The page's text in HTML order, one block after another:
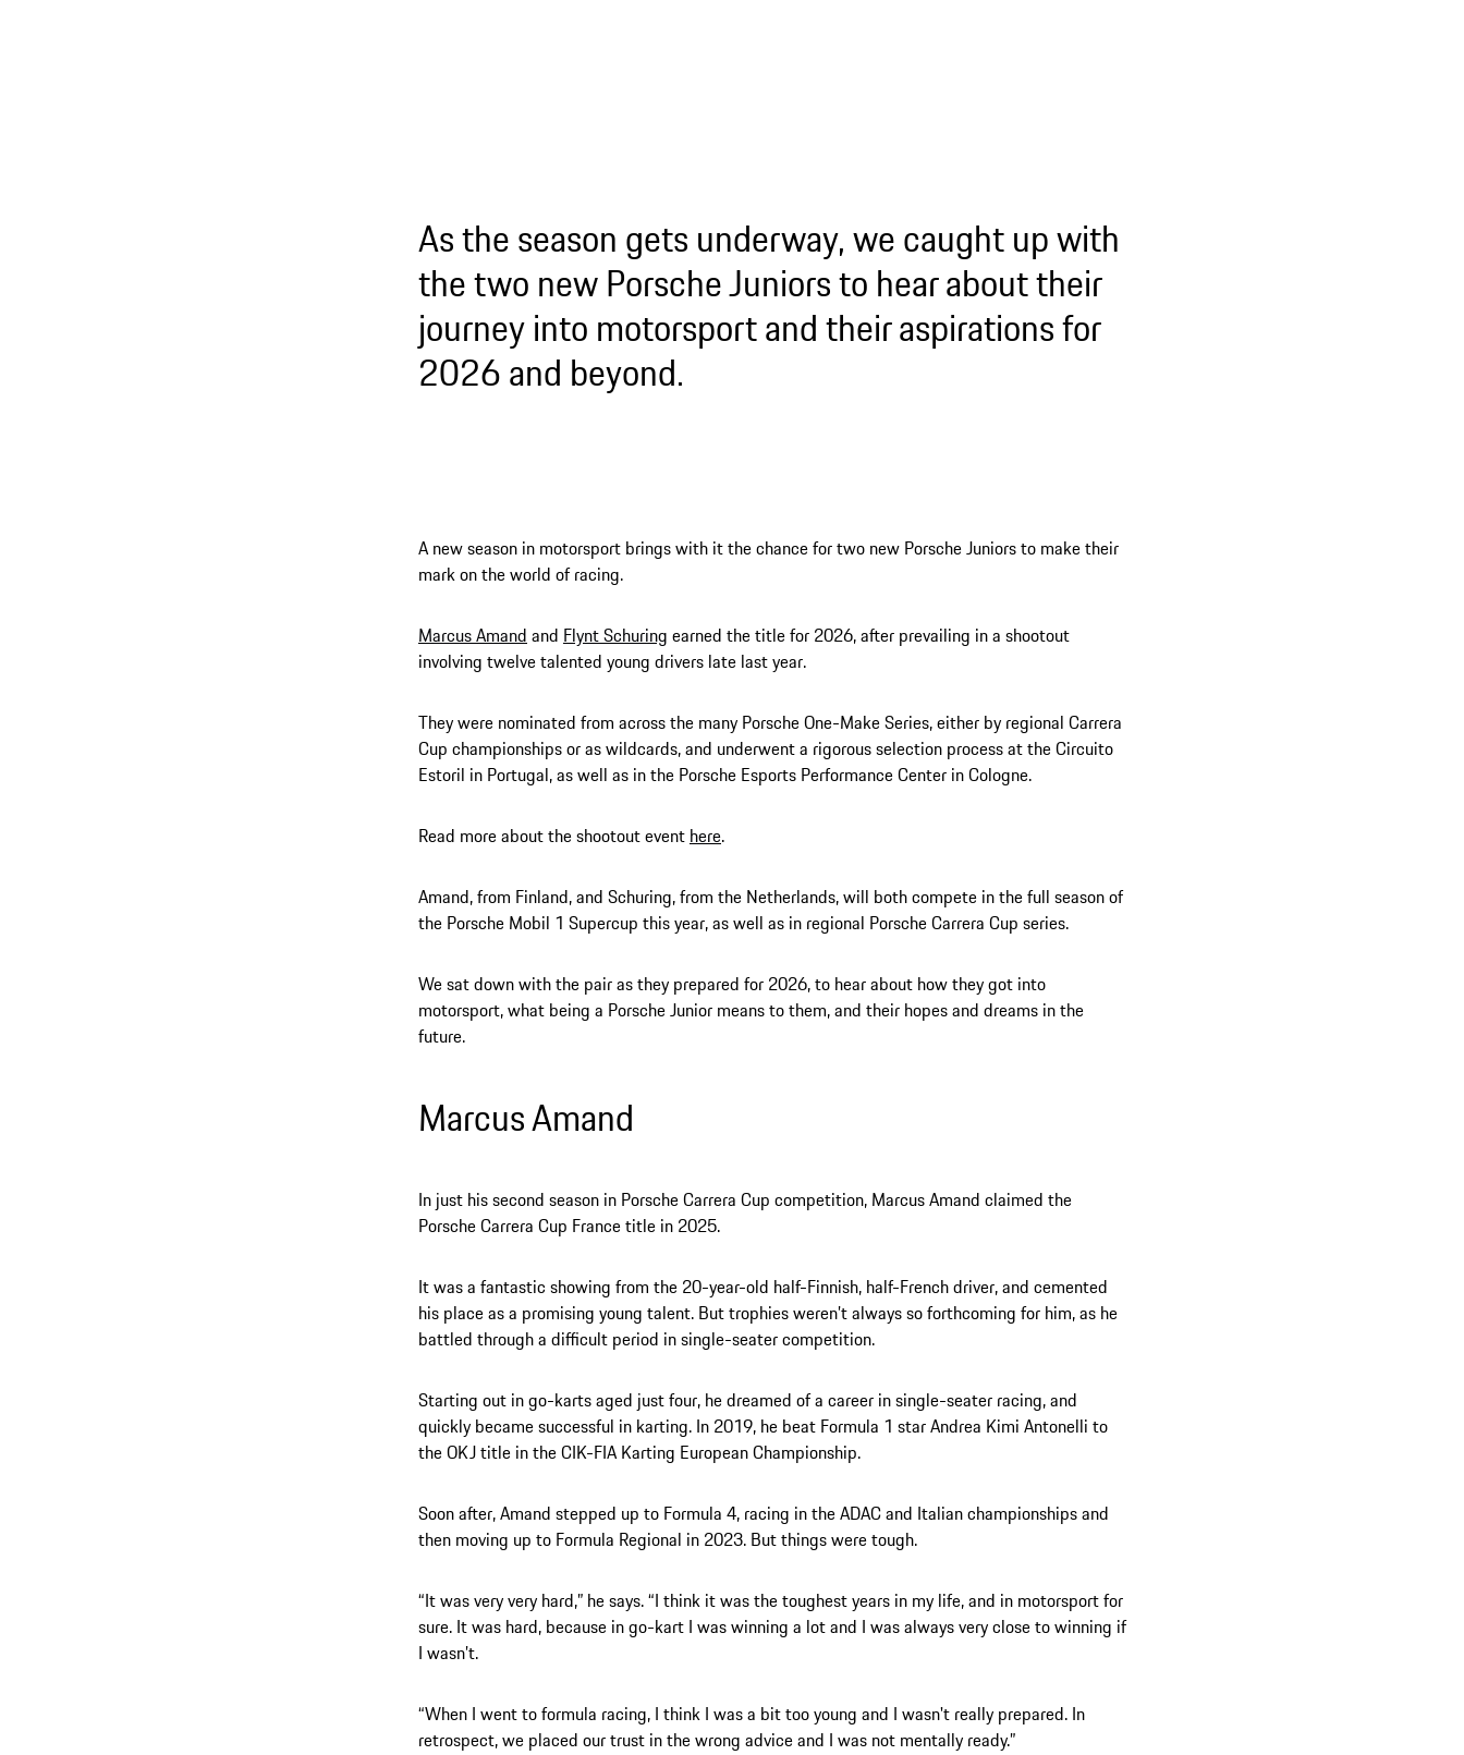
As the season gets underway, we caught up with
the two new Porsche Juniors to hear about their
journey into motorsport and their aspirations for
2026 and beyond.
A new season in motorsport brings with it the chance for two new Porsche Juniors to make their
mark on the world of racing.
Marcus Amand and Flynt Schuring earned the title for 2026, after prevailing in a shootout
involving twelve talented young drivers late last year.
They were nominated from across the many Porsche One-Make Series, either by regional Carrera
Cup championships or as wildcards, and underwent a rigorous selection process at the Circuito
Estoril in Portugal, as well as in the Porsche Esports Performance Center in Cologne.
Read more about the shootout event here.
Amand, from Finland, and Schuring, from the Netherlands, will both compete in the full season of
the Porsche Mobil 1 Supercup this year, as well as in regional Porsche Carrera Cup series.
We sat down with the pair as they prepared for 2026, to hear about how they got into
motorsport, what being a Porsche Junior means to them, and their hopes and dreams in the
future.
Marcus Amand
In just his second season in Porsche Carrera Cup competition, Marcus Amand claimed the
Porsche Carrera Cup France title in 2025.
It was a fantastic showing from the 20-year-old half-Finnish, half-French driver, and cemented
his place as a promising young talent. But trophies weren’t always so forthcoming for him, as he
battled through a difficult period in single-seater competition.
Starting out in go-karts aged just four, he dreamed of a career in single-seater racing, and
quickly became successful in karting. In 2019, he beat Formula 1 star Andrea Kimi Antonelli to
the OKJ title in the CIK-FIA Karting European Championship.
Soon after, Amand stepped up to Formula 4, racing in the ADAC and Italian championships and
then moving up to Formula Regional in 2023. But things were tough.
“It was very very hard,” he says. “I think it was the toughest years in my life, and in motorsport for
sure. It was hard, because in go-kart I was winning a lot and I was always very close to winning if
I wasn’t.
“When I went to formula racing, I think I was a bit too young and I wasn't really prepared. In
retrospect, we placed our trust in the wrong advice and I was not mentally ready.”